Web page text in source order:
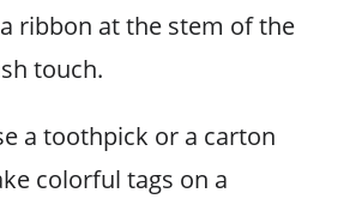
ribbon at the stem of the
touch.
a toothpick or a carton
colorful tags on a